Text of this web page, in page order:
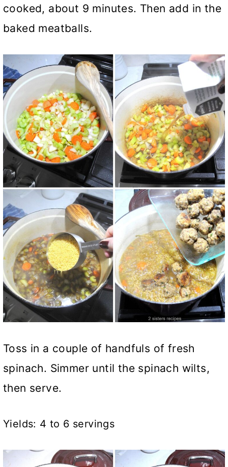
cooked, about 9 minutes. Then add in the
baked meatballs.
Toss in a couple of handfuls of fresh
spinach. Simmer until the spinach wilts,
then serve.
Yields: 4 to 6 servings